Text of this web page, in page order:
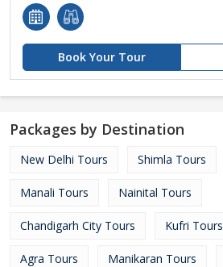
Book Your Tour
Packages by Destination
New Delhi Tours Shimla Tours
Manali Tours Nainital Tours
Chandigarh City Tours Kufri Tours
Agra Tours Manikaran Tours